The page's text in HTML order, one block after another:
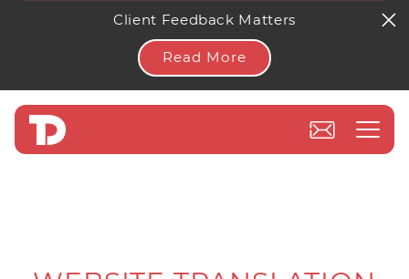
Client Feedback Matters
Read More